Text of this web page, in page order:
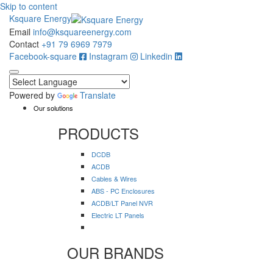
Skip to content
Ksquare Energy
Email info@ksquareenergy.com
Contact +91 79 6969 7979
Facebook-square
Instagram Linkedin
Powered by Translate
Our solutions
PRODUCTS
DCDB
ACDB
Cables & Wires
ABS - PC Enclosures
ACDB/LT Panel NVR
Electric LT Panels
OUR BRANDS